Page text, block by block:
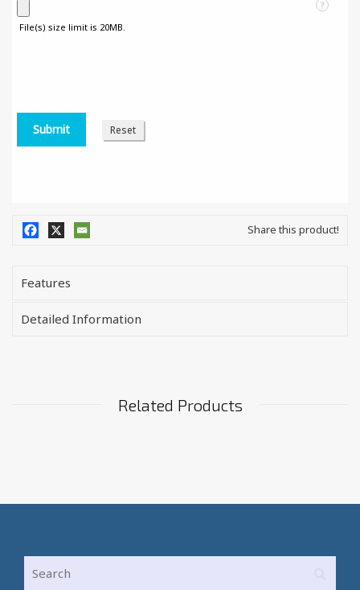
?
File(s) size limit is 20MB.
Share this product!
Features
Detailed Information
Related Products